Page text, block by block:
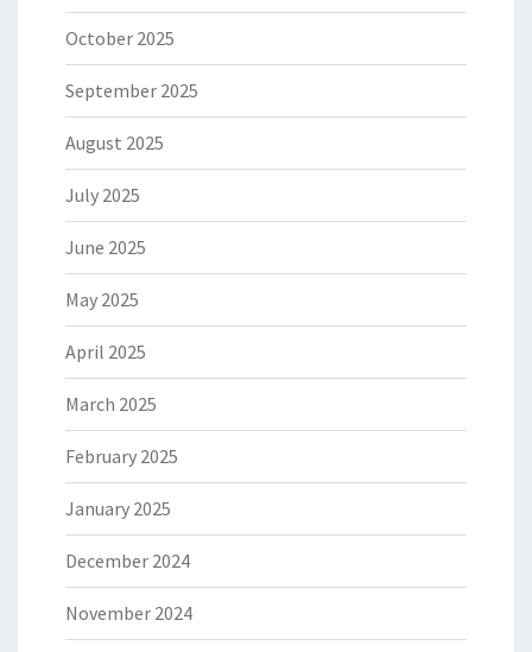
October 2025
September 2025
August 2025
July 2025
June 2025
May 2025
April 2025
March 2025
February 2025
January 2025
December 2024
November 2024